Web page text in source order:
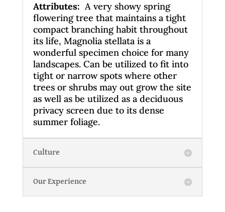
Attributes: A very showy spring
flowering tree that maintains a tight
compact branching habit throughout
its life, Magnolia stellata is a
wonderful specimen choice for many
landscapes. Can be utilized to fit into
tight or narrow spots where other
trees or shrubs may out grow the site
as well as be utilized as a deciduous
privacy screen due to its dense
summer foliage.
Culture
Our Experience